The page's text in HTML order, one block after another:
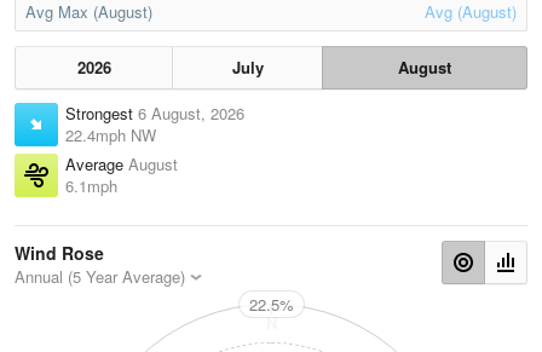
Avg Max (August) Avg (August)
2026 July
August
Strongest 6 August, 2026
22.4mph NW
Average August
6.1mph
Wind Rose
Annual (5 Year Average)
N
22.5%